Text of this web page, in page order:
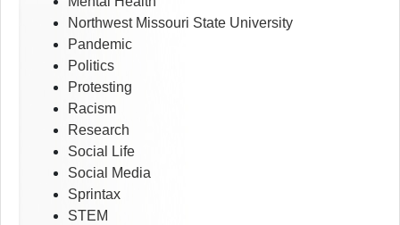
Northwest Missouri State University
Pandemic
Politics
Protesting
Racism
Research
Social Life
Social Media
Sprintax
STEM